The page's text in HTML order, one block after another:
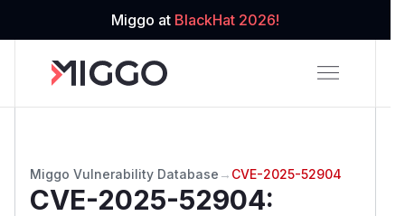
Miggo at BlackHat 2026!
Miggo Vulnerability Database → CVE-2025-52904
CVE-2025-52904: